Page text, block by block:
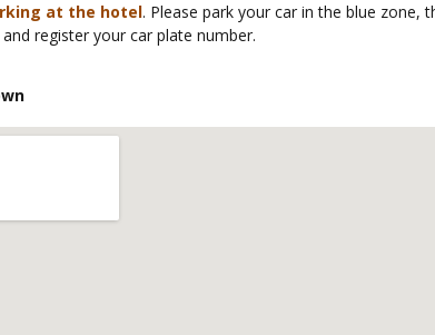
at the hotel. Please park your car in the blue zone,
register your car plate number.